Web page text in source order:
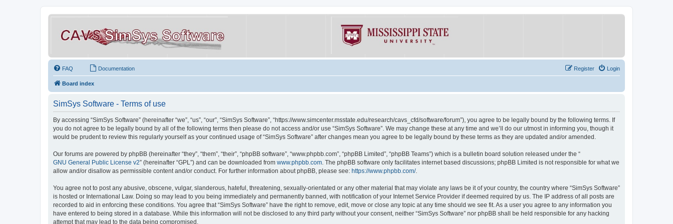
FAQ Documentation Login
Register
Board index
SimSys Software - Terms of use
By accessing “SimSys Software” (hereinafter “we”, “us”, “our”, “SimSys Software”, “https://www.simcenter.msstate.edu/research/cavs_cfd/software/forum”), you agree to be legally bound by the following terms. If
you do not agree to be legally bound by all of the following terms then please do not access and/or use “SimSys Software”. We may change these at any time and we’ll do our utmost in informing you, though it
would be prudent to review this regularly yourself as your continued usage of “SimSys Software” after changes mean you agree to be legally bound by these terms as they are updated and/or amended.
Our forums are powered by phpBB (hereinafter “they”, “them”, “their”, “phpBB software”, “www.phpbb.com”, “phpBB Limited”, “phpBB Teams”) which is a bulletin board solution released under the “
GNU General Public License v2” (hereinafter “GPL”) and can be downloaded from www.phpbb.com. The phpBB software only facilitates internet based discussions; phpBB Limited is not responsible for what we
allow and/or disallow as permissible content and/or conduct. For further information about phpBB, please see: https://www.phpbb.com/.
You agree not to post any abusive, obscene, vulgar, slanderous, hateful, threatening, sexually-orientated or any other material that may violate any laws be it of your country, the country where “SimSys Software”
is hosted or International Law. Doing so may lead to you being immediately and permanently banned, with notification of your Internet Service Provider if deemed required by us. The IP address of all posts are
recorded to aid in enforcing these conditions. You agree that “SimSys Software” have the right to remove, edit, move or close any topic at any time should we see fit. As a user you agree to any information you
have entered to being stored in a database. While this information will not be disclosed to any third party without your consent, neither “SimSys Software” nor phpBB shall be held responsible for any hacking
attempt that may lead to the data being compromised.